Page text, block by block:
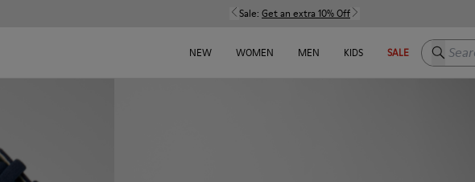
Sale: Get an extra 10% Off
NEW WOMEN MEN KIDS SALE Search